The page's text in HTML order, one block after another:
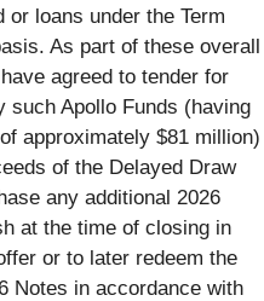
or loans under the Term
As part of these overall
agreed to tender for
such Apollo Funds (having
approximately $81 million)
of the Delayed Draw
any additional 2026
at the time of closing in
or to later redeem the
Notes in accordance with